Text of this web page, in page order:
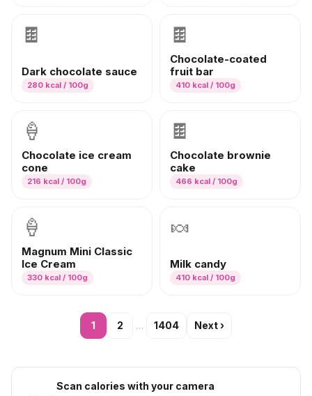
🍫
Dark chocolate sauce
280 kcal / 100g
🍫
Chocolate-coated
fruit bar
410 kcal / 100g
🍦
Chocolate ice cream
cone
216 kcal / 100g
🍫
Chocolate brownie
cake
466 kcal / 100g
🍦
Magnum Mini Classic
Ice Cream
330 kcal / 100g
🍬
Milk candy
410 kcal / 100g
1 2 … 1404 Next›
Scan calories with your camera